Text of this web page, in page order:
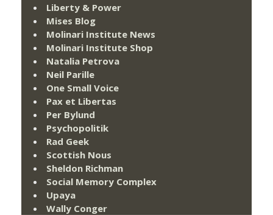
Liberty & Power
Mises Blog
Molinari Institute News
Molinari Institute Shop
Natalia Petrova
Neil Parille
One Small Voice
Pax et Libertas
Per Bylund
Psychopolitik
Rad Geek
Scottish Nous
Sheldon Richman
Social Memory Complex
Upaya
Wally Conger